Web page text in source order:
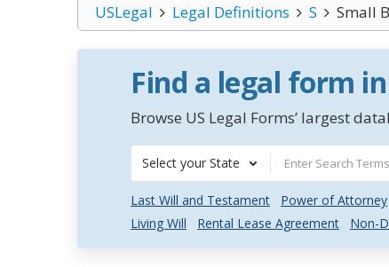
USLegal Legal Definitions S Small
Find a legal form
Browse US Legal Forms’ largest
Select your State
Last Will and Testament Power of Attorney
Living Will
Rental Lease Agreement Non-